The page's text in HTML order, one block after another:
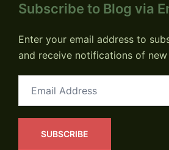
Subscribe to Blog via
Enter your email address to
and receive notifications of
Address
SUBSCRIBE